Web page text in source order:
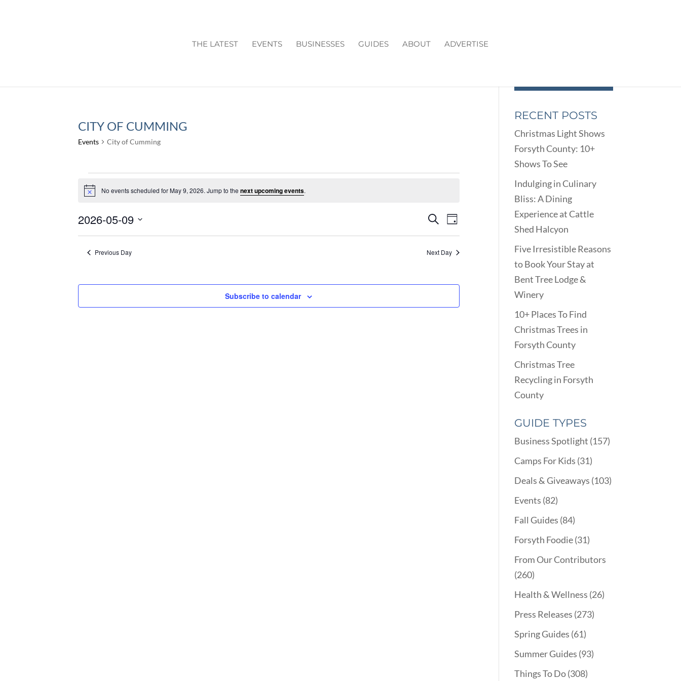
THE LATEST EVENTS BUSINESSES GUIDES ABOUT ADVERTISE
CITY OF CUMMING
Events City of Cumming
EVENTS
FOR
9,
2026
Notice No events scheduled for May 9, 2026. Jump to the next upcoming events.
EVENTS
SEARCH
AND
NAVIGATION
SearchEVENT
NAVIGATION
Day
2026-05-09
Select
date.Previous Day Next Day
Subscribe to calendar
RECENT POSTS
Christmas Light Shows
Forsyth County: 10+
Shows To See
Indulging in Culinary
Bliss: A Dining
Experience at Cattle
Shed Halcyon
Five Irresistible Reasons
to Book Your Stay at
Bent Tree Lodge &
Winery
10+ Places To Find
Christmas Trees in
Forsyth County
Christmas Tree
Recycling in Forsyth
County
GUIDE TYPES
Business Spotlight (157)
Camps For Kids (31)
Deals & Giveaways (103)
Events (82)
Fall Guides (84)
Forsyth Foodie(31)
From Our Contributors
(260)
Health & Wellness (26)
Press Releases (273)
Spring Guides (61)
Summer Guides (93)
Things To Do(308)